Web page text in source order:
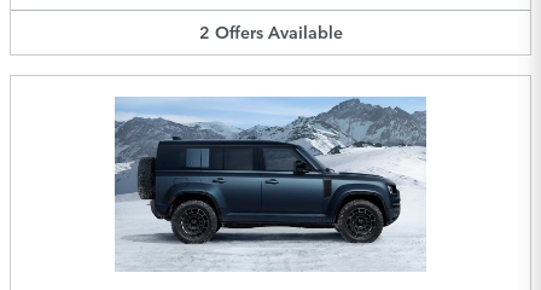
2 Offers Available